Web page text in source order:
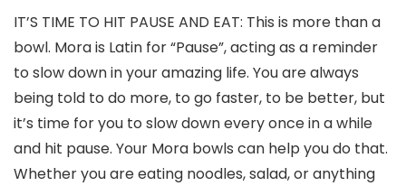
IT’S TIME TO HIT PAUSE AND EAT: This is more than a
bowl. Mora is Latin for “Pause”, acting as a reminder
to slow down in your amazing life. You are always
being told to do more, to go faster, to be better, but
it’s time for you to slow down every once in a while
and hit pause. Your Mora bowls can help you do that.
Whether you are eating noodles, salad, or anything